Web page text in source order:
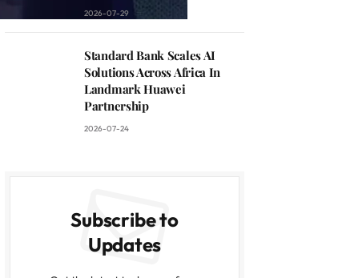
2026-07-29
Standard Bank Scales AI
Solutions Across Africa In
Landmark Huawei
Partnership
2026-07-24
Subscribe to
Updates